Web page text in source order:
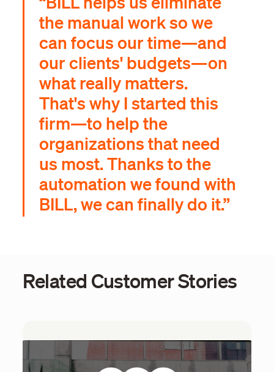
the manual work so we
can focus our time—and
our clients' budgets—on
what really matters.
That's why I started this
firm—to help the
organizations that need
us most. Thanks to the
automation we found with
BILL, we can finally do it.”
Related Customer Stories